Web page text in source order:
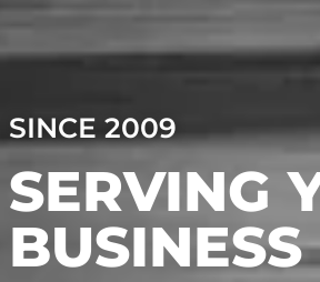
SINCE 2009
SERVING